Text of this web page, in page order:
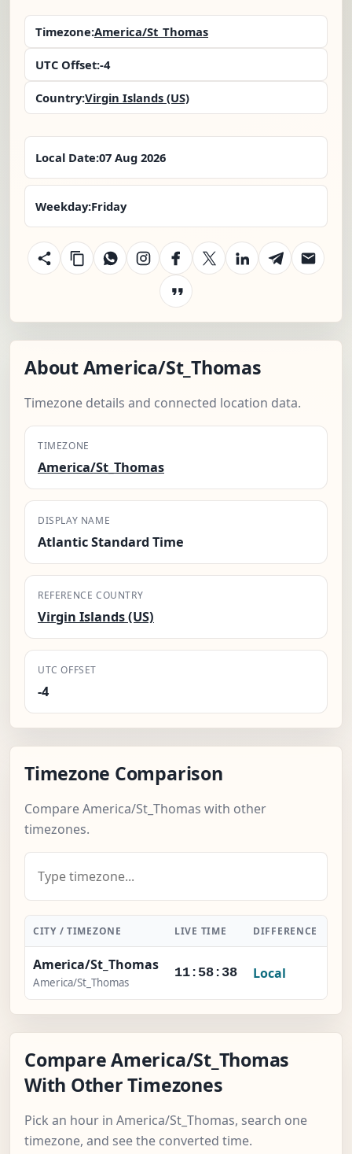
Timezone:America/St_Thomas
UTC Offset:-4
Country:Virgin Islands (US)
Local Date:07 Aug 2026
Weekday:Friday
About America/St_Thomas
Timezone details and connected location data.
TIMEZONE
America/St_Thomas
DISPLAY NAME
Atlantic Standard Time
REFERENCE COUNTRY
Virgin Islands (US)
UTC OFFSET
-4
Timezone Comparison
Compare America/St_Thomas with other
timezones.
CITY / TIMEZONE LIVE TIME DIFFERENCE
America/St_Thomas
America/St_Thomas
11:58:38 Local
Compare America/St_Thomas
With Other Timezones
Pick an hour in America/St_Thomas, search one
timezone, and see the converted time.